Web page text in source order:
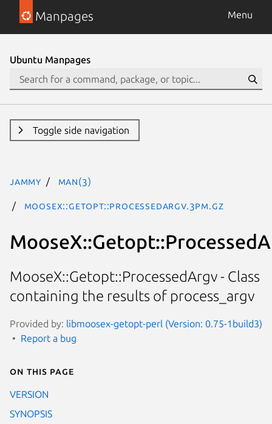
Manpages Menu
Ubuntu Manpages
Toggle side navigation
jammy man(3)
MooseX::Getopt::ProcessedArgv.3pm.gz
MooseX::Getopt::ProcessedArgv - Class
containing the results of process_argv
Provided by: libmoosex-getopt-perl (Version: 0.75-1build3)
Report a bug
On this page
VERSION
SYNOPSIS